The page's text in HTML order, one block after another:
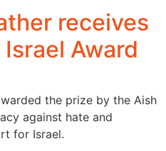
receives
Award
the prize by the Aish
against hate and
for Israel.